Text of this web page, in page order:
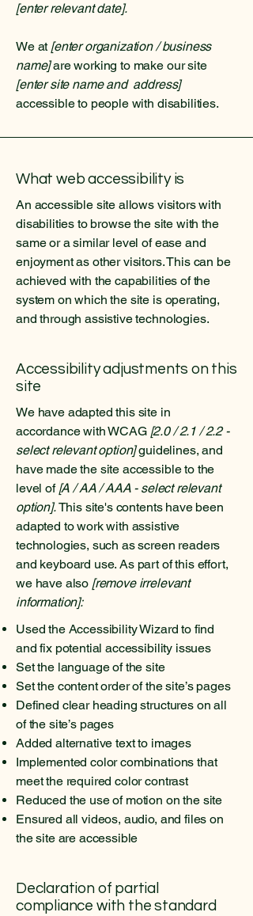
[enter relevant date].
We at [enter organization / business
name]are working to make our site
[enter site name and address]
accessible to people with disabilities.
What web accessibility is
An accessible site allows visitors with
disabilities to browse the site with the
same or a similar level of ease and
enjoyment as other visitors. This can be
achieved with the capabilities of the
system on which the site is operating,
and through assistive technologies.
Accessibility adjustments on this
site
We have adapted this site in
accordance with WCAG [2.0 / 2.1 / 2.2 -
select relevant option]guidelines, and
have made the site accessible to the
level of[A / AA / AAA - select relevant
option].This site's contents have been
adapted to work with assistive
technologies, such as screen readers
and keyboard use. As part of this effort,
we have also [remove irrelevant
information]:
Used the Accessibility Wizard to find
and fix potential accessibility issues
Set the language of the site
Set the content order of the site’s pages
Defined clear heading structures on all
of the site’s pages
Added alternative text to images
Implemented color combinations that
meet the required color contrast
Reduced the use of motion on the site
Ensured all videos, audio, and files on
the site are accessible
Declaration of partial
compliance with the standard